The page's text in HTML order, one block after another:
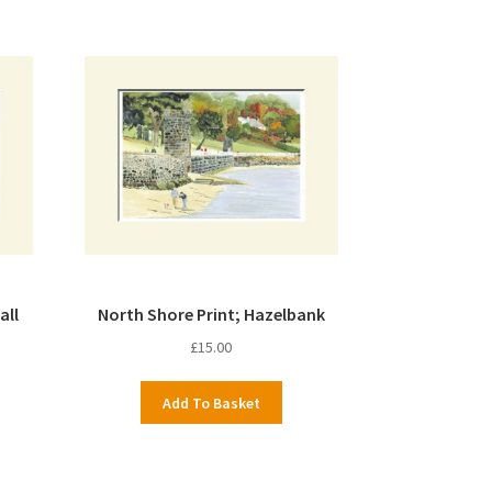
North Shore Print; Hazelbank
£15.00
Add To Basket